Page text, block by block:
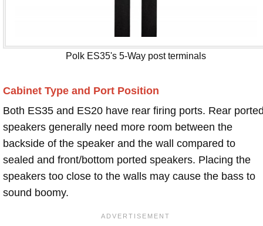
Polk ES35's 5-Way post terminals
Cabinet Type and Port Position
Both ES35 and ES20 have rear firing ports. Rear
speakers generally need more room between the
backside of the speaker and the wall compared to
sealed and front/bottom ported speakers. Placing the
speakers too close to the walls may cause the bass to
sound boomy.